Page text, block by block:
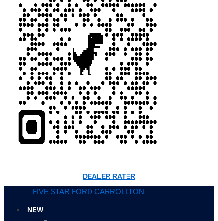
DEALER RATER
FIVE STAR FORD CARROLLTON
NEW